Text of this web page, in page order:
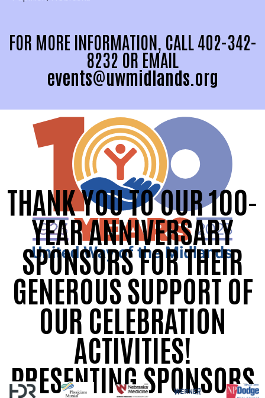
FOR MORE INFORMATION, CALL 402-342-
8232 OR EMAIL
events@uwmidlands.org
THANK YOU TO OUR 100-
YEAR ANNIVERSARY
SPONSORS FOR THEIR
GENEROUS SUPPORT OF
OUR CELEBRATION
ACTIVITIES!
PRESENTING SPONSORS